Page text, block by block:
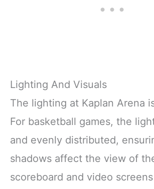
Lighting And Visuals
The lighting at Kaplan Arena
For basketball games, the
and evenly distributed,
shadows affect the view of
scoreboard and video